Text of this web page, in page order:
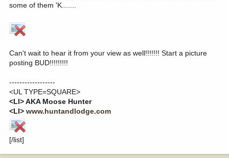
some of them 'K.......
Can't wait to hear it from your view as well!!!!!!! Start a picture
posting BUD!!!!!!!!!
------------------
<UL TYPE=SQUARE>
<LI> AKA Moose Hunter
<LI> www.huntandlodge.com
[/list]